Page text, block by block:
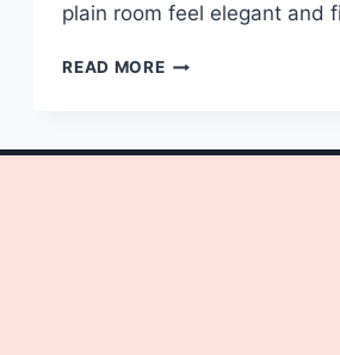
plain room feel elegant and
READ MORE10
CURTAINS